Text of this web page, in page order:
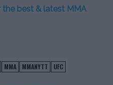
the best & latest MMA
MMA MMANYTT
UFC